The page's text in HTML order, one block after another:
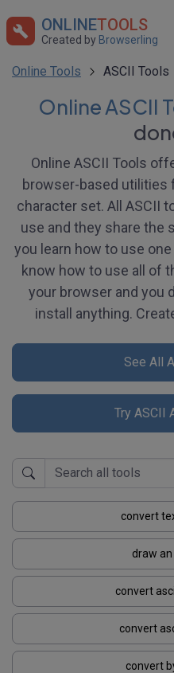
ONLINETOOLS
Created by Browserling
Online Tools ASCII Tools
Online ASCII
Online ASCII Tools
browser-based utilities
character set. All ASCII
use and they share the
you learn how to use
know how to use all of
your browser and you
install anything.
See All
Try ASCII
convert
draw
convert
convert
convert